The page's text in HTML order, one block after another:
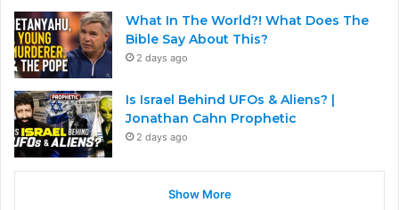
What In The World?! What Does The
Bible Say About This?
2 days ago
Is Israel Behind UFOs & Aliens? |
Jonathan Cahn Prophetic
2 days ago
Show More